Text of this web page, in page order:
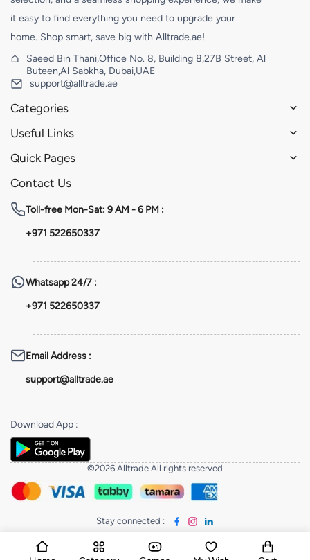
it easy to find everything you need to upgrade your
home. Shop smart, save big with Alltrade.ae!
Saeed Bin Thani,Office No. 8, Building 8,27B Street, Al
Buteen,Al Sabkha, Dubai,UAE
support@alltrade.ae
Categories
Useful Links
Quick Pages
Contact Us
Toll-free Mon-Sat: 9 AM - 6 PM :
+971 522650337
Whatsapp24/7 :
+971 522650337
Email Address :
support@alltrade.ae
Download App :
©2026 Alltrade All rights reserved
Stay connected :